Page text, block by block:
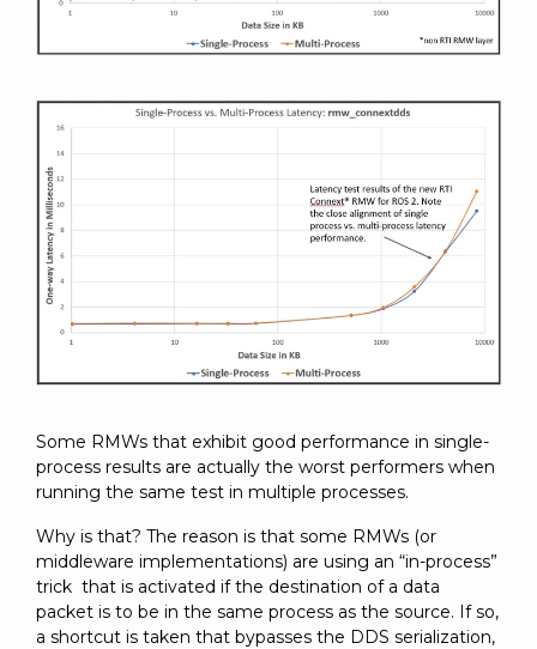
Some RMWs that exhibit good performance in single-
process results are actually the worst performers when
running the same test in multiple processes.
Why is that? The reason is that some RMWs (or
middleware implementations) are using an “in-process”
trick that is activated if the destination of a data
packet is to be in the same process as the source. If so,
a shortcut is taken that bypasses the DDS serialization,